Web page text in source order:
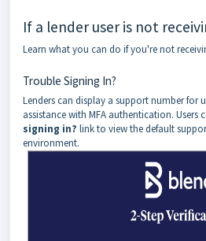
If a lender user is not
Learn what you can do if you're not
Trouble Signing In?
Lenders can display a support number for
assistance with MFA authentication. Users
signing in? link to view the default
environment.